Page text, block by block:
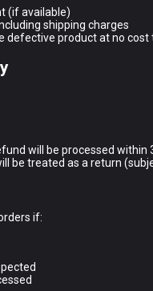
(if available)
shipping charges
defective product at no cost
will be processed within
be treated as a return
if: